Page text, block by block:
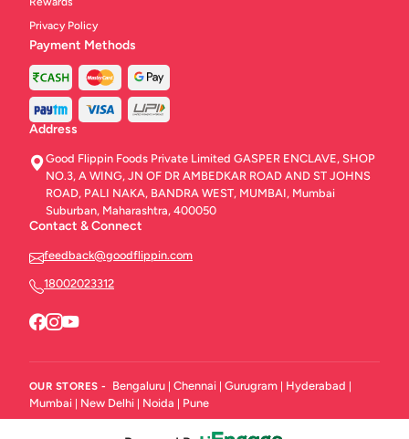
Privacy Policy
Payment Methods
Address
Good Flippin Foods Private Limited GASPER ENCLAVE, SHOP
NO.3, A WING, JN OF DR AMBEDKAR ROAD AND ST JOHNS
ROAD, PALI NAKA, BANDRA WEST, MUMBAI, Mumbai
Suburban, Maharashtra, 400050
Contact & Connect
feedback@goodflippin.com
18002023312
OUR STORES - Bengaluru | Chennai | Gurugram | Hyderabad |
Mumbai | New Delhi | Noida | Pune